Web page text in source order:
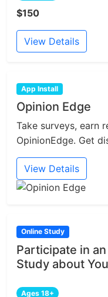
$150
View Details
App Install
Opinion Edge
Take surveys, earn
OpinionEdge. Get
View Details
Online Study
Participate in
Study about
Ages 18+